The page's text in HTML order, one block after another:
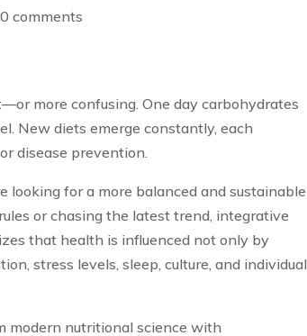
0 comments
more confusing. One day carbohydrates
New diets emerge constantly, each
disease prevention.
for a more balanced and sustainable
or chasing the latest trend, integrative
that health is influenced not only by
stress levels, sleep, culture, and individual
modern nutritional science with